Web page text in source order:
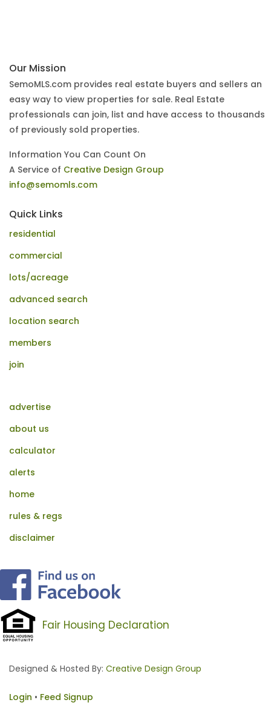
Our Mission
SemoMLS.com provides real estate buyers and sellers an
easy way to view properties for sale. Real Estate
professionals can join, list and have access to thousands
of previously sold properties.
Information You Can Count On
A Service of Creative Design Group
info@semomls.com
Quick Links
residential
commercial
lots/acreage
advanced search
location search
members
join
advertise
about us
calculator
alerts
home
rules & regs
disclaimer
Fair Housing Declaration
Designed & Hosted By: Creative Design Group
Login • Feed Signup